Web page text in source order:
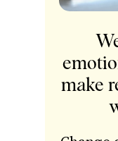
make